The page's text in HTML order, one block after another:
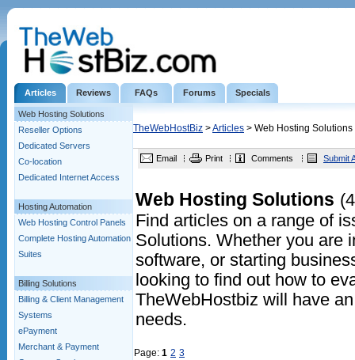
Articles Reviews FAQs Forums Specials
Web Hosting Solutions
Reseller Options
Dedicated Servers
Co-location
Dedicated Internet Access
Hosting Automation
Web Hosting Control Panels
Complete Hosting Automation
Suites
Billing Solutions
Billing & Client Management
Systems
ePayment
Merchant & Payment
TheWebHostBiz >Articles > Web Hosting Solutions
Email Print Comments Submit
Web Hosting Solutions
Find articles on a range of
Solutions. Whether you are
software, or starting
looking to find out how to
TheWebHostbiz will have
needs.
Page: 1 2 3